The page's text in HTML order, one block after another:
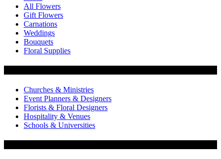
All Flowers
Gift Flowers
Carnations
Weddings
Bouquets
Floral Supplies
Churches & Ministries
Event Planners & Designers
Florists & Floral Designers
Hospitality & Venues
Schools & Universities